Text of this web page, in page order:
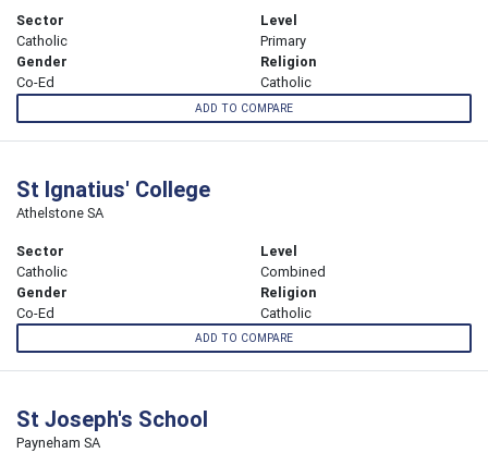
Sector
Catholic
Level
Primary
Gender
Co-Ed
Religion
Catholic
ADD TO COMPARE
St Ignatius' College
Athelstone SA
Sector
Catholic
Level
Combined
Gender
Co-Ed
Religion
Catholic
ADD TO COMPARE
St Joseph's School
Payneham SA